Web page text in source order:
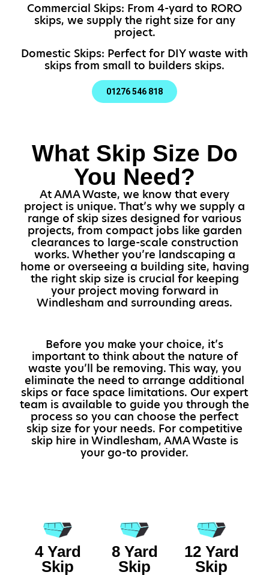
Commercial Skips: From 4-yard to RORO
skips, we supply the right size for any
project.
Domestic Skips: Perfect for DIY waste with
skips from small to builders skips.
01276 546 818
What Skip Size Do
You Need?
At AMA Waste, we know that every
project is unique. That’s why we supply a
range of skip sizes designed for various
projects, from compact jobs like garden
clearances to large-scale construction
works. Whether you’re landscaping a
home or overseeing a building site, having
the right skip size is crucial for keeping
your project moving forward in
Windlesham and surrounding areas.
Before you make your choice, it’s
important to think about the nature of
waste you’ll be removing. This way, you
eliminate the need to arrange additional
skips or face space limitations. Our expert
team is available to guide you through the
process so you can choose the perfect
skip size for your needs. For competitive
skip hire in Windlesham, AMA Waste is
your go-to provider.
4 Yard
Skip
8 Yard
Skip
12 Yard
Skip